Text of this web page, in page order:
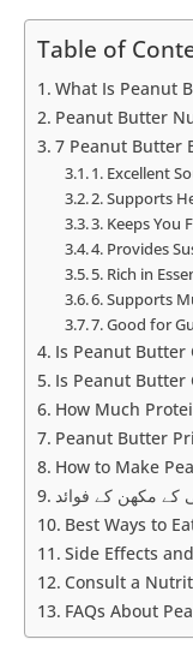
Table of
What Is Peanut
Peanut Butter
7 Peanut Butter
1. Excellent
2. Supports
3. Keeps You
4. Provides
5. Rich in
6. Supports
7. Good for
Is Peanut Butter
Is Peanut Butter
How Much
Peanut Butter
How to Make
کے مکھن کے فوائد
Best Ways to
Side Effects
Consult a
FAQs About